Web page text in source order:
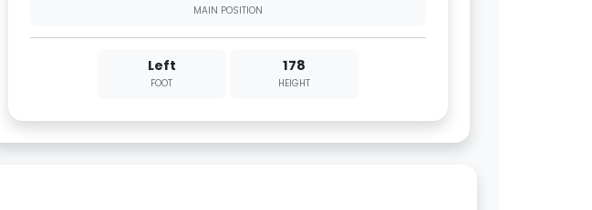
MAIN POSITION
Left
FOOT
178
HEIGHT